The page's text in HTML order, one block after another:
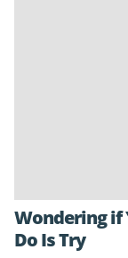
Wondering if
Do Is Try